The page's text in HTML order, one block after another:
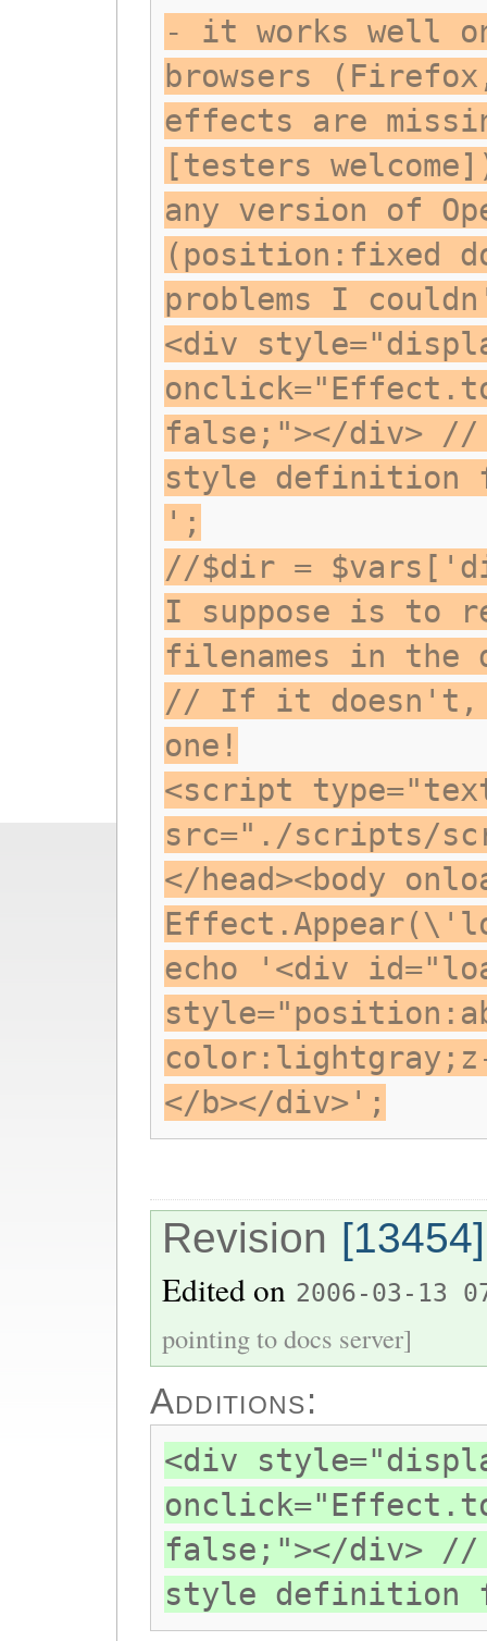
- it works well
browsers
effects are
[testers
any version of
(position:fixed
problems I
<div
false;"></div> //
style definition
';
//$dir =
I suppose is to
filenames in the
// If it doesn't,
one!
<script
src="./scripts/
</head><body
echo '<div
</b></div>';
Revision [13454]
Edited on 2006-03-13
pointing to docs server]
Additions:
<div
false;"></div> //
style definition